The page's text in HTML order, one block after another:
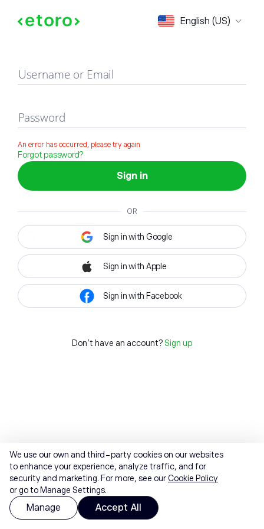
English (US)
Sign in
Username or Email
Password
An error has occurred, please try again
Forgot password?
Sign in
OR
Sign in with Google
Sign in with Apple
Sign in with Facebook
Don't have an account? Sign up
We use our own and third-party cookies on our websites
to enhance your experience, analyze traffic, and for
security and marketing. For more, see ourCookie Policy
or go to Manage Settings.
Manage Accept All